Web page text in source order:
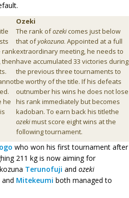
rank
then
he
Ozeki
The rank ofozekicomes just below
that ofyokozuna. Appointed at a full
extraordinary meeting, he needs to
have accumulated 33 victories during
the previous three tournaments to
be worthy of the title. If his defeats
outnumber his wins he does not lose
his rank immediately but becomes
kadoban. To earn back his titlethe
ozekimust score eight wins at the
following tournament.
who won his first tournament after
211 kg is now aiming for
Terunofuji and ozeki
and Mitekeumi both managed to